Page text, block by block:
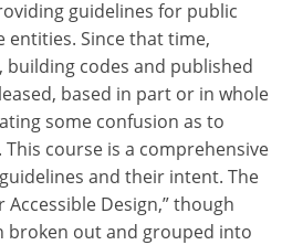
guidelines for public
Since that time,
codes and published
based in part or in whole
some confusion as to
course is a comprehensive
and their intent. The
Accessible Design,” though
broken out and grouped into